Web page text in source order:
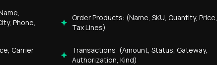
Phone,
Order Products: (Name, SKU, Quantity, Price,
Tax Lines)
Carrier
Transactions: (Amount, Status, Gateway,
Authorization, Kind)